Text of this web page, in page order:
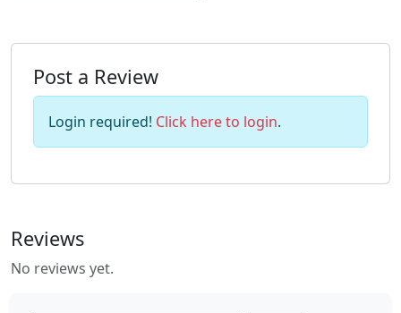
Post a Review
Login required! Click here to login.
Reviews
No reviews yet.